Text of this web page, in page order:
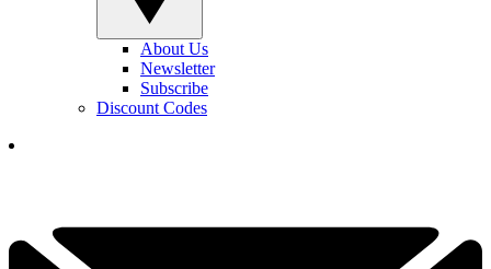
About Us
Newsletter
Subscribe
Discount Codes